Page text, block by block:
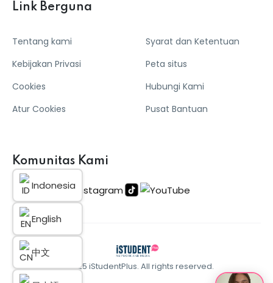
Link Berguna
Tentang kami
Kebijakan Privasi
Cookies
Atur Cookies
Syarat dan Ketentuan
Peta situs
Hubungi Kami
Pusat Bantuan
Komunitas Kami
© 2025 iStudentPlus. All rights reserved.
Indonesia
English
中文